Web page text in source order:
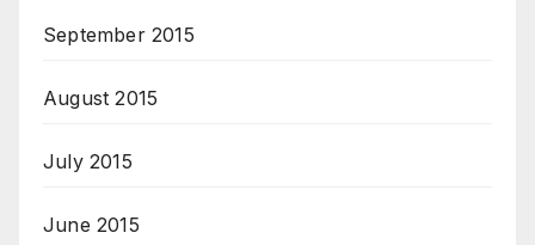
September 2015
August 2015
July 2015
June 2015